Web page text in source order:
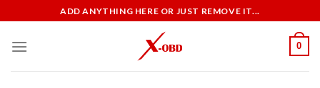
to
content
ADD ANYTHING HERE OR JUST REMOVE IT...
0